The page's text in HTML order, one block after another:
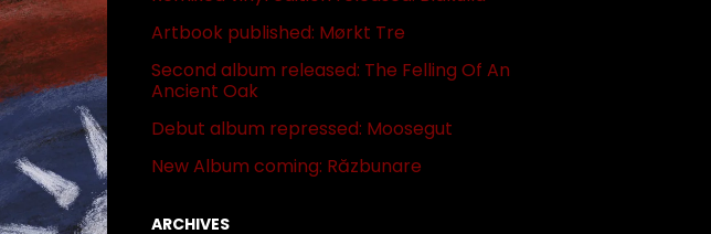
Artbook published: Mørkt Tre
Second album released: The Felling Of An
Ancient Oak
Debut album repressed: Moosegut
New Album coming: Răzbunare
ARCHIVES